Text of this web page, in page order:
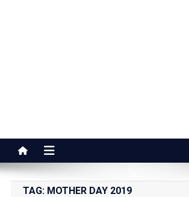
Jaipur Stuff
TAG: MOTHER DAY 2019